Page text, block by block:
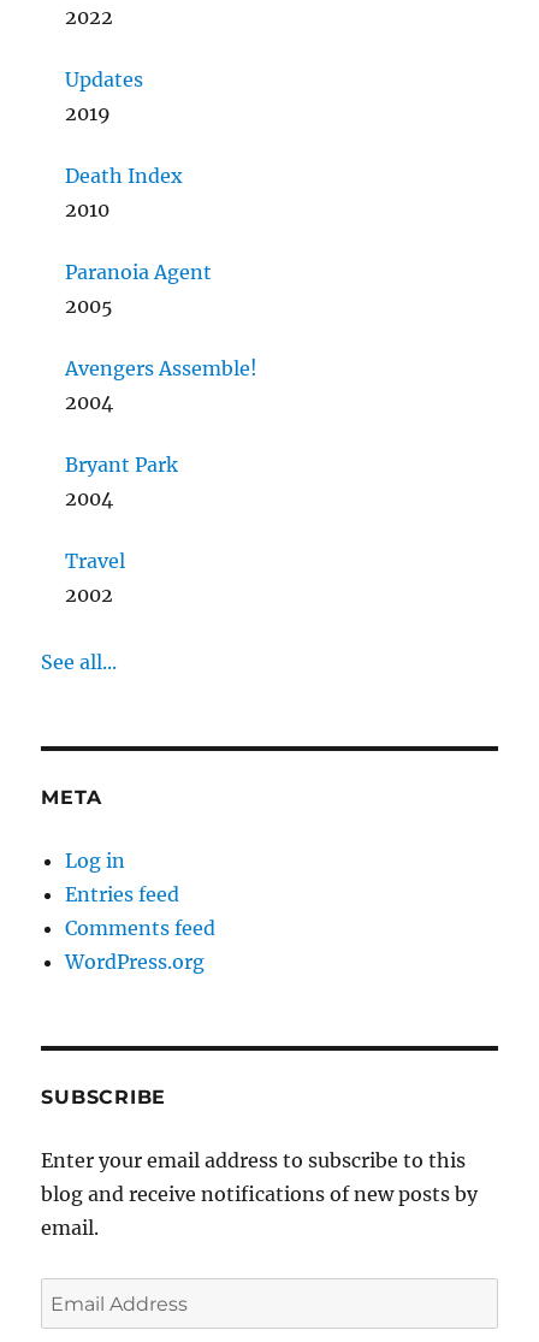
2022
Updates
2019
Death Index
2010
Paranoia Agent
2005
Avengers Assemble!
2004
Bryant Park
2004
Travel
2002
See all...
META
Log in
Entries feed
Comments feed
WordPress.org
SUBSCRIBE
Enter your email address to subscribe to this
blog and receive notifications of new posts by
email.
Email
Address